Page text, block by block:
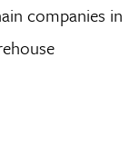
companies in